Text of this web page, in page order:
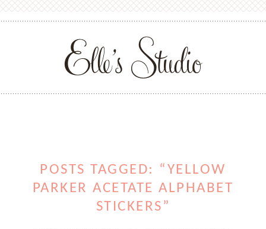
POSTS TAGGED: “YELLOW
PARKER ACETATE ALPHABET
STICKERS”